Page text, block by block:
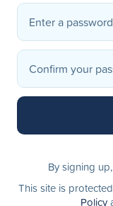
By signing
This site is
Policy